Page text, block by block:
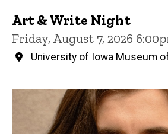
Art & Write Night
Friday, August 7, 2026
University of Iowa Museum